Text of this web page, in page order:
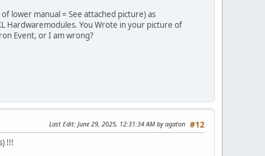
lower manual = See attached picture) as
Hardwaremodules. You Wrote in your picture of
Event, or I am wrong?
#12
Last Edit: June 29, 2025, 12:31:34 AM by agaton
!!!